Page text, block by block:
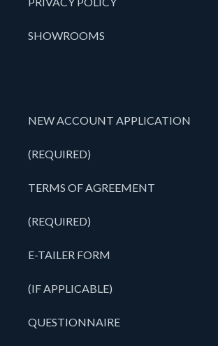
SHOWROOMS
NEW ACCOUNT APPLICATION
(REQUIRED)
TERMS OF AGREEMENT
(REQUIRED)
E-TAILER FORM
(IF APPLICABLE)
QUESTIONNAIRE